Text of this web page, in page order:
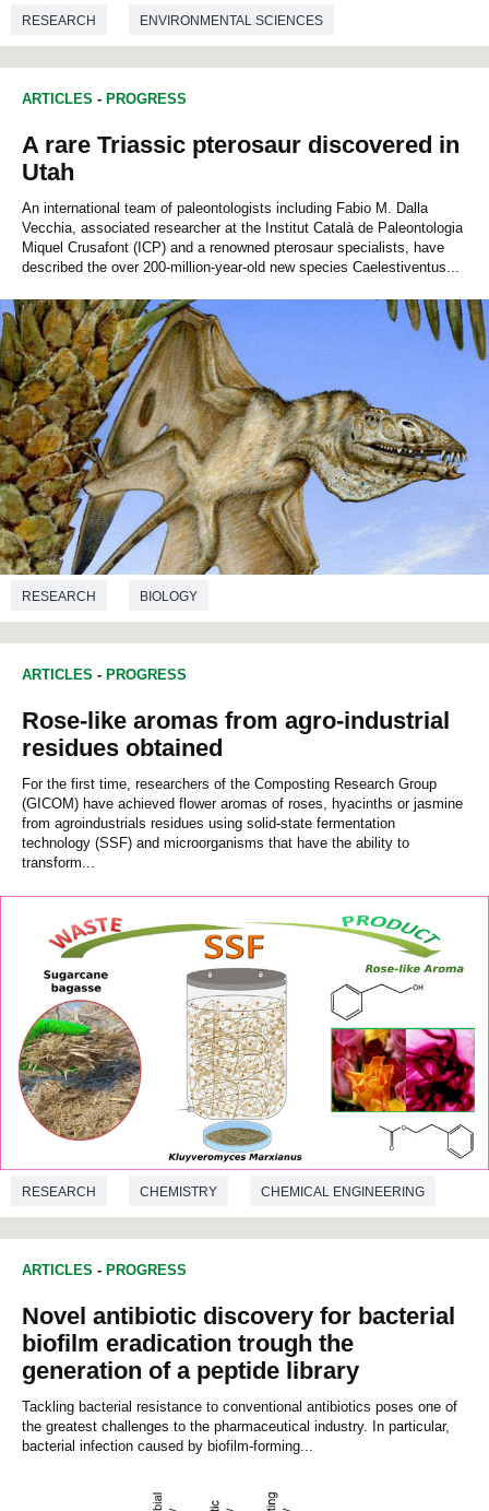
RESEARCH ENVIRONMENTAL SCIENCES
ARTICLES - PROGRESS
A rare Triassic pterosaur discovered in
Utah
An international team of paleontologists including Fabio M. Dalla
Vecchia, associated researcher at the Institut Català de Paleontologia
Miquel Crusafont (ICP) and a renowned pterosaur specialists, have
described the over 200-million-year-old new species Caelestiventus...
RESEARCH BIOLOGY
ARTICLES - PROGRESS
Rose-like aromas from agro-industrial
residues obtained
For the first time, researchers of the Composting Research Group
(GICOM) have achieved flower aromas of roses, hyacinths or jasmine
from agroindustrials residues using solid-state fermentation
technology (SSF) and microorganisms that have the ability to
transform...
RESEARCH CHEMISTRY CHEMICAL ENGINEERING
ARTICLES - PROGRESS
Novel antibiotic discovery for bacterial
biofilm eradication trough the
generation of a peptide library
Tackling bacterial resistance to conventional antibiotics poses one of
the greatest challenges to the pharmaceutical industry. In particular,
bacterial infection caused by biofilm-forming...